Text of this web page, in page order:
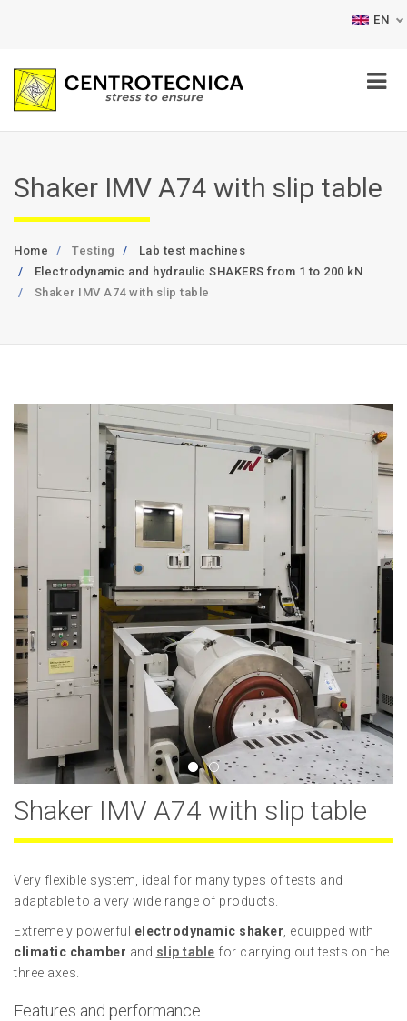
EN
Shaker IMV A74 with slip table
Home Testing
Lab test machines
Electrodynamic and hydraulic SHAKERS from 1 to 200 kN
Shaker IMV A74 with slip table
Shaker IMV A74 with slip table
Very flexible system, ideal for many types of tests and
adaptable to a very wide range of products.
Extremely powerful electrodynamic shaker , equipped with
climatic chamber and slip table for carrying out tests on the
three axes.
Features and performance